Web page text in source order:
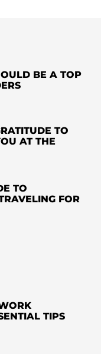
BE A TOP
TO
AT THE
TO
FOR
TIPS